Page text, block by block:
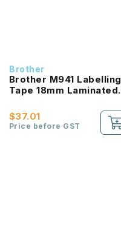
Brother
Brother M941 Labelling
Tape 18mm Laminated
$37.01
Price before GST